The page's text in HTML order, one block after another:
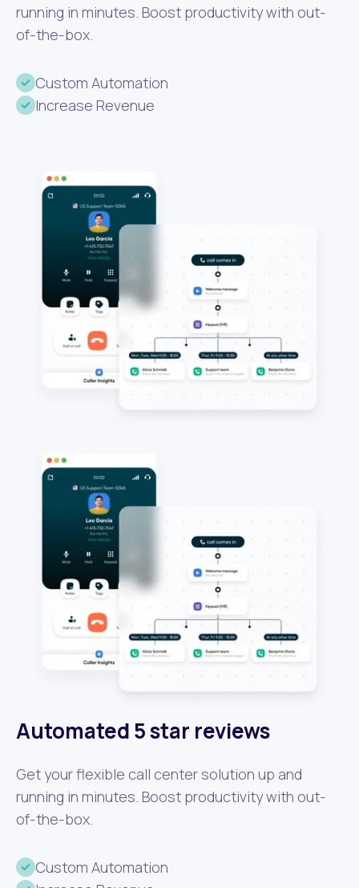
running in minutes. Boost productivity with out-
of-the-box.
Custom Automation
Increase Revenue
Automated 5 star reviews
Get your flexible call center solution up and
running in minutes. Boost productivity with out-
of-the-box.
Custom Automation